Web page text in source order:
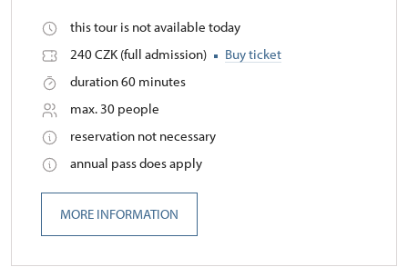
this tour is not available today
240 CZK (full admission)
Buy ticket
duration 60 minutes
max. 30 people
reservation not necessary
annual pass does apply
MORE INFORMATION